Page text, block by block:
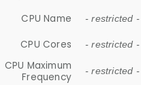
CPU Name - restricted -
CPU Cores - restricted -
CPU Maximum
Frequency
- restricted -